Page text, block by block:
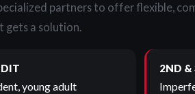
partners to offer flexible,
gets a solution.
young adult
2ND &